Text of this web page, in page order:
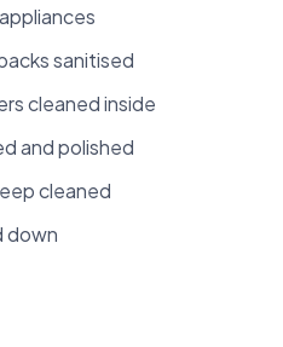
sanitised
cleaned inside
and polished
cleaned
down